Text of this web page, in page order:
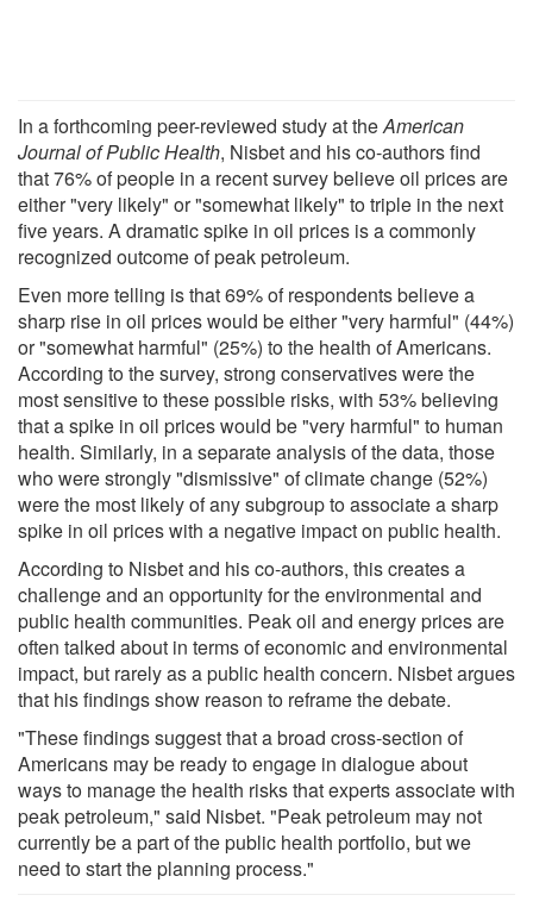
In a forthcoming peer-reviewed study at theAmerican
Journal of Public Health, Nisbet and his co-authors find
that 76% of people in a recent survey believe oil prices are
either "very likely" or "somewhat likely" to triple in the next
five years. A dramatic spike in oil prices is a commonly
recognized outcome of peak petroleum.
Even more telling is that 69% of respondents believe a
sharp rise in oil prices would be either "very harmful" (44%)
or "somewhat harmful" (25%) to the health of Americans.
According to the survey, strong conservatives were the
most sensitive to these possible risks, with 53% believing
that a spike in oil prices would be "very harmful" to human
health. Similarly, in a separate analysis of the data, those
who were strongly "dismissive" of climate change (52%)
were the most likely of any subgroup to associate a sharp
spike in oil prices with a negative impact on public health.
According to Nisbet and his co-authors, this creates a
challenge and an opportunity for the environmental and
public health communities. Peak oil and energy prices are
often talked about in terms of economic and environmental
impact, but rarely as a public health concern. Nisbet argues
that his findings show reason to reframe the debate.
"These findings suggest that a broad cross-section of
Americans may be ready to engage in dialogue about
ways to manage the health risks that experts associate with
peak petroleum," said Nisbet. "Peak petroleum may not
currently be a part of the public health portfolio, but we
need to start the planning process."